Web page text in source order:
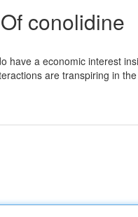
conolidine
have a economic interest
are transpiring in the